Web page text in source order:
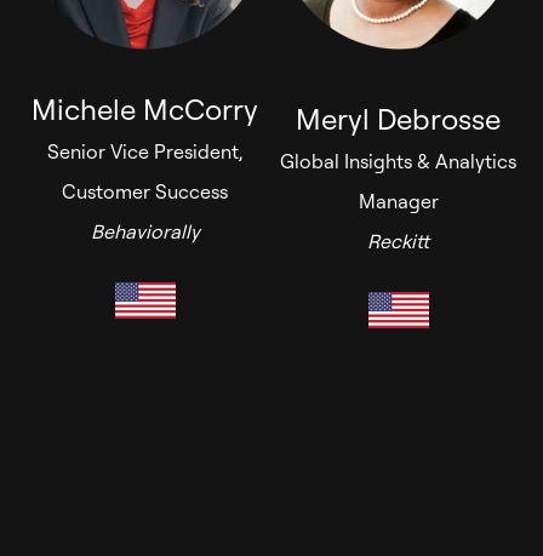
Michele McCorry
Senior Vice President,
Customer Success
Behaviorally
Meryl Debrosse
Global Insights & Analytics
Manager
Reckitt